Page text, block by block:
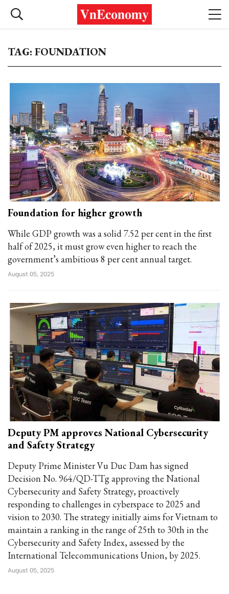
TAG: FOUNDATION
Foundation for higher growth
While GDP growth was a solid 7.52 per cent in the first
half of 2025, it must grow even higher to reach the
government’s ambitious 8 per cent annual target.
August 05, 2025
Deputy PM approves National Cybersecurity
and Safety Strategy
Deputy Prime Minister Vu Duc Dam has signed
Decision No. 964/QD-TTg approving the National
Cybersecurity and Safety Strategy, proactively
responding to challenges in cyberspace to 2025 and
vision to 2030. The strategy initially aims for Vietnam to
maintain a ranking in the range of 25th to 30th in the
Cybersecurity and Safety Index, assessed by the
International Telecommunications Union, by 2025.
August 05, 2025